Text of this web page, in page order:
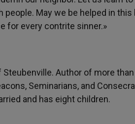
May we be helped in this
for every contrite sinner.»
Author of more
Seminarians, and
and has eight children.